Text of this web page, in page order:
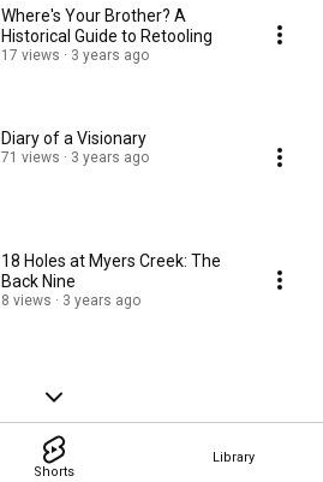
Shorts
Library
Where's Your Brother? A
Historical Guide to Retooling
17 views 3 years ago
Diary of a Visionary
71 views 3 years ago
18 Holes at Myers Creek: The
Back Nine
8 views 3 years ago